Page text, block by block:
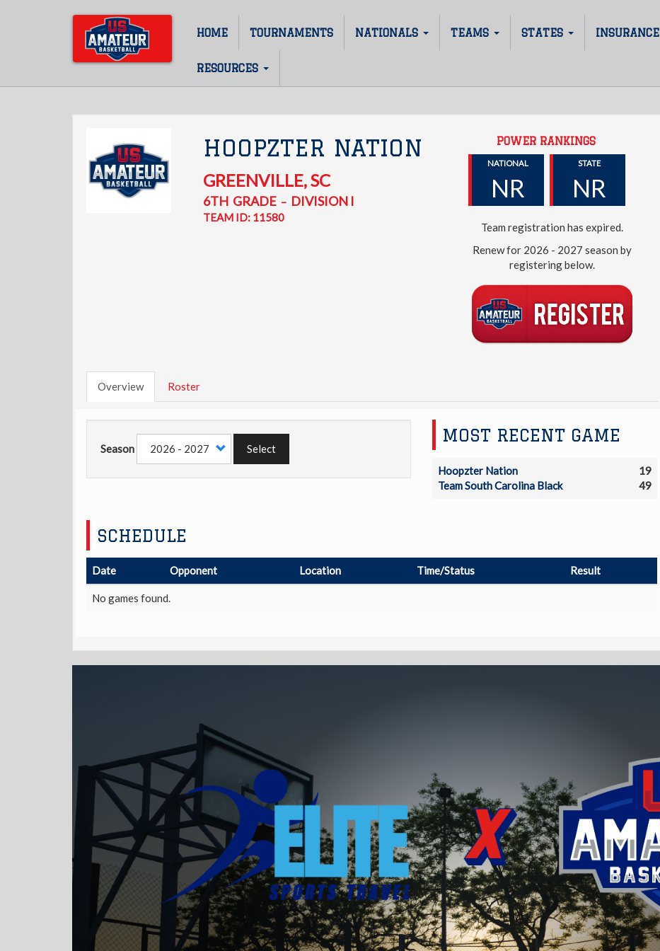
Main
navigation
HOME TOURNAMENTS NATIONALS TEAMS STATES INSURANCE
RESOURCES
HOOPZTER NATION
GREENVILLE,SC
6TH GRADE– DIVISION I
TEAM ID: 11580
POWER RANKINGS
NATIONAL
NR
STATE
NR
Team registration has expired.
Renew for 2026 - 2027 season by
registering below.
Overview Roster
Season Select
MOST RECENT GAME
Hoopzter Nation
19
Team South Carolina Black
49
SCHEDULE
Date Opponent Location Time/Status Result
No games found.